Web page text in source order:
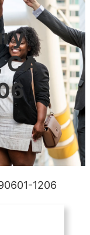
CA
1206